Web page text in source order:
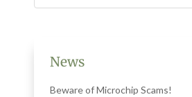
News
Beware of Microchip Scams!